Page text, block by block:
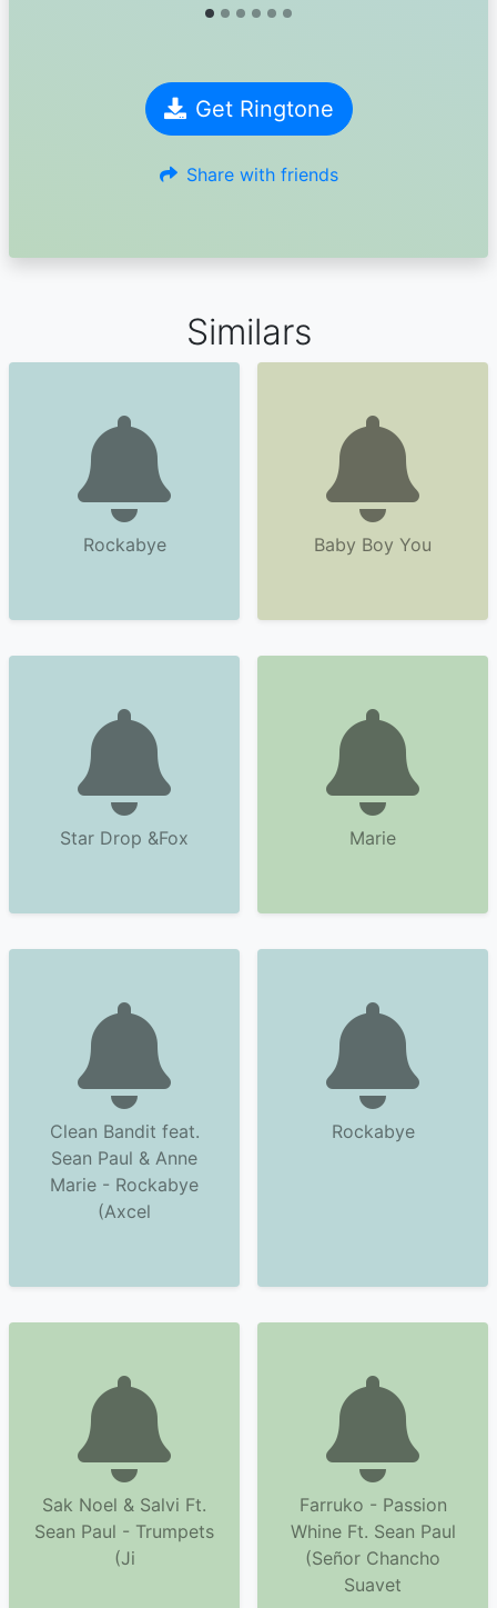
Get Ringtone
Share with friends
Similars
Rockabye Baby Boy You
Star Drop &Fox Marie
Clean Bandit feat.
Sean Paul & Anne
Marie - Rockabye
(Axcel
Rockabye
Sak Noel & Salvi Ft.
Sean Paul - Trumpets
(Ji
Farruko - Passion
Whine Ft. Sean Paul
(Señor Chancho
Suavet